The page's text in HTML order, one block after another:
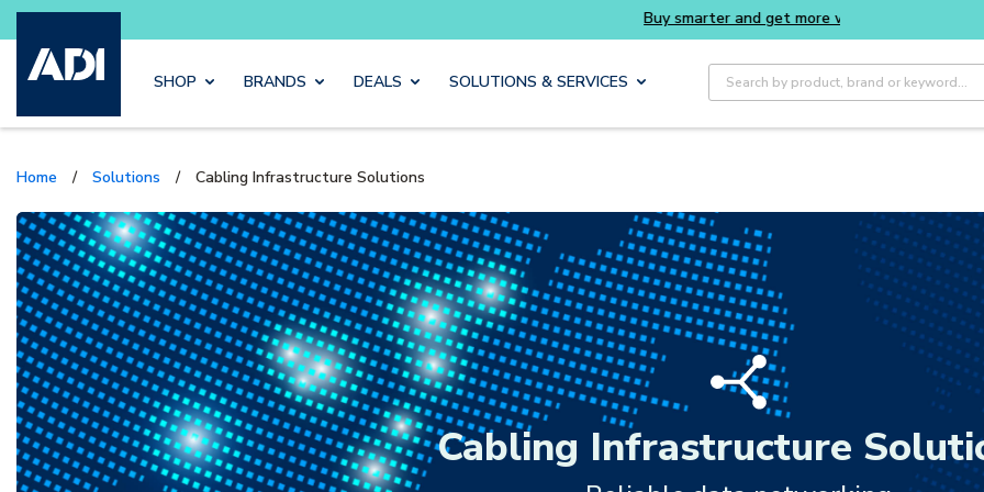
Skip to main content
Buy smarter and get more with Luminys kits
SHOP BRANDS DEALS SOLUTIONS & SERVICES
Site Search
Home / Solutions / Cabling Infrastructure Solutions
Cabling Infrastructure